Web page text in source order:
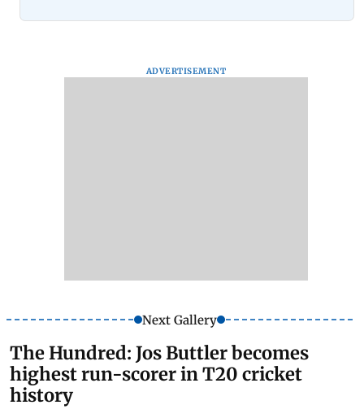
ADVERTISEMENT
Next Gallery
The Hundred: Jos Buttler becomes
highest run-scorer in T20 cricket
history